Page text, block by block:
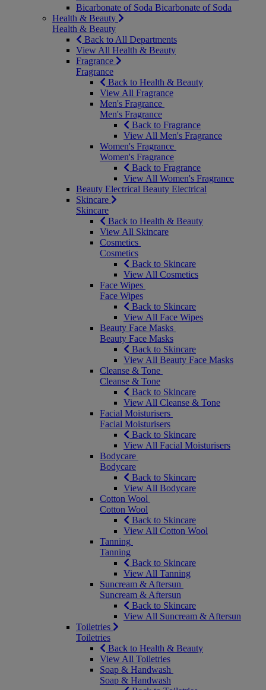
Bicarbonate of Soda Bicarbonate of Soda
Health & Beauty
Health & Beauty
Back to All Departments
View All Health & Beauty
Fragrance
Fragrance
Back to Health & Beauty
View All Fragrance
Men's Fragrance
Men's Fragrance
Back to Fragrance
View All Men's Fragrance
Women's Fragrance
Women's Fragrance
Back to Fragrance
View All Women's Fragrance
Beauty Electrical Beauty Electrical
Skincare
Skincare
Back to Health & Beauty
View All Skincare
Cosmetics
Cosmetics
Back to Skincare
View All Cosmetics
Face Wipes
Face Wipes
Back to Skincare
View All Face Wipes
Beauty Face Masks
Beauty Face Masks
Back to Skincare
View All Beauty Face Masks
Cleanse & Tone
Cleanse & Tone
Back to Skincare
View All Cleanse & Tone
Facial Moisturisers
Facial Moisturisers
Back to Skincare
View All Facial Moisturisers
Bodycare
Bodycare
Back to Skincare
View All Bodycare
Cotton Wool
Cotton Wool
Back to Skincare
View All Cotton Wool
Tanning
Tanning
Back to Skincare
View All Tanning
Suncream & Aftersun
Suncream & Aftersun
Back to Skincare
View All Suncream & Aftersun
Toiletries
Toiletries
Back to Health & Beauty
View All Toiletries
Soap & Handwash
Soap & Handwash